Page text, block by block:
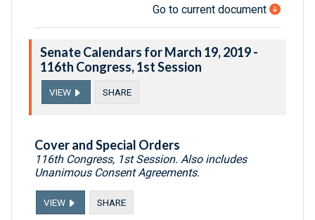
Go to current document
Senate Calendars for March 19, 2019 -
116th Congress, 1st Session
VIEW SHARE
Cover and Special Orders
116th Congress, 1st Session. Also includes
Unanimous Consent Agreements.
VIEW SHARE